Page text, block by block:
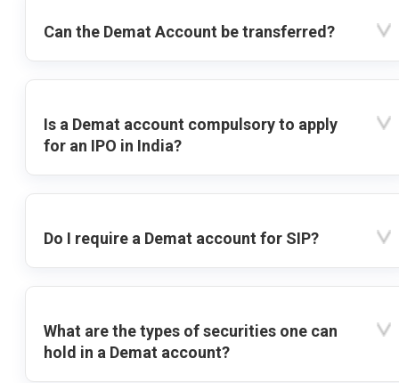
Can the Demat Account be transferred?
Is a Demat account compulsory to apply
for an IPO in India?
Do I require a Demat account for SIP?
What are the types of securities one can
hold in a Demat account?